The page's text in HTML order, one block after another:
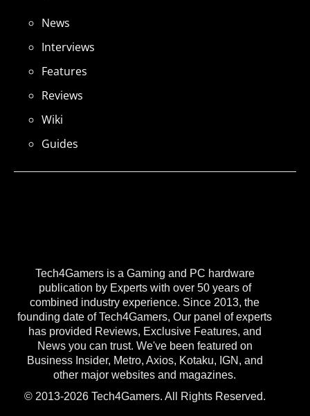
Tech4Gamers is a Gaming and PC hardware
publication by Experts with over 50 years of
combined industry experience. Since 2013, the
founding date of Tech4Gamers, Our panel of experts
has provided Reviews, Exclusive Features, and
News you can trust. We've been featured on
Business Insider, Metro, Axios, Kotaku, IGN, and
other major websites and magazines.
© 2013-2026 Tech4Gamers. All Rights Reserved.
News
Interviews
Features
Reviews
Wiki
Guides